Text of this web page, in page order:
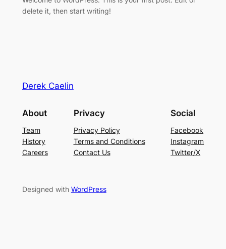
delete it, then start writing!
Derek Caelin
About
Team
History
Careers
Privacy
Privacy Policy
Terms and Conditions
Contact Us
Social
Facebook
Instagram
Twitter/X
Designed with WordPress